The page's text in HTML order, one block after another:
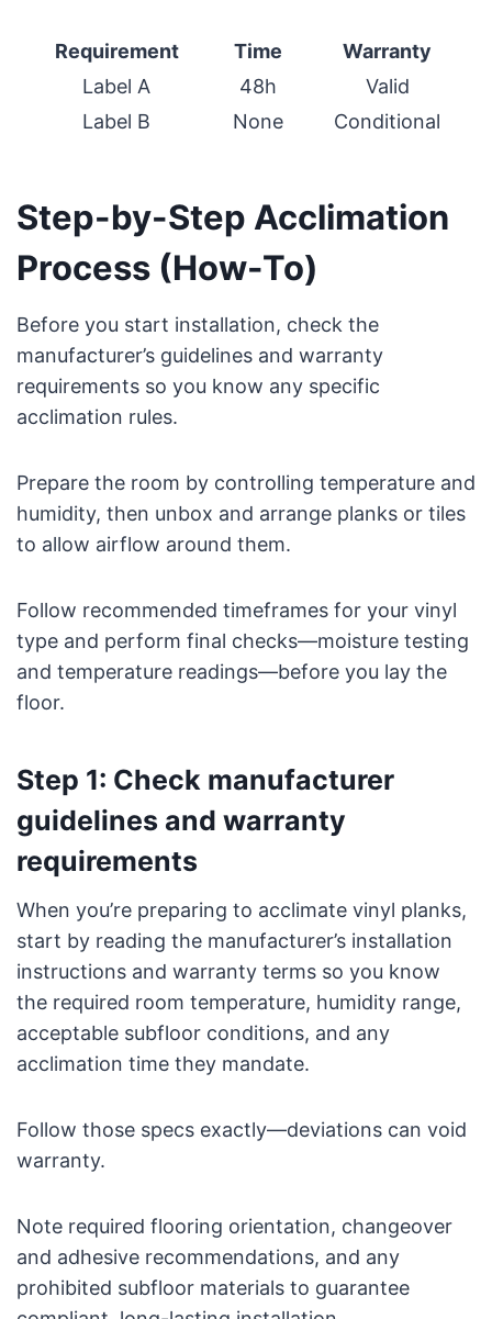
Requirement Time
Warranty
Label A
48h
Valid
Label B
None Conditional
Step-by-Step Acclimation
Process (How-To)
Before you start installation, check the
manufacturer’s guidelines and warranty
requirements so you know any specific
acclimation rules.
Prepare the room by controlling temperature and
humidity, then unbox and arrange planks or tiles
to allow airflow around them.
Follow recommended timeframes for your vinyl
type and perform final checks—moisture testing
and temperature readings—before you lay the
floor.
Step 1: Check manufacturer
guidelines and warranty
requirements
When you’re preparing to acclimate vinyl planks,
start by reading the manufacturer’s installation
instructions and warranty terms so you know
the required room temperature, humidity range,
acceptable subfloor conditions, and any
acclimation time they mandate.
Follow those specs exactly—deviations can void
warranty.
Note required flooring orientation, changeover
and adhesive recommendations, and any
prohibited subfloor materials to guarantee